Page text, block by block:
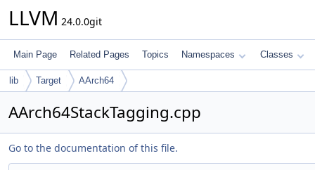
LLVM 24.0.0git
Main Page Related Pages Topics Namespaces Classes
lib Target AArch64
AArch64StackTagging.cpp
Go to the documentation of this file.